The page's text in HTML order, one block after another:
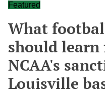
Featured
What
should
NCAA's
Louisville